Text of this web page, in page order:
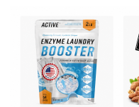
e
b
o
o
t
o
d
o
ail